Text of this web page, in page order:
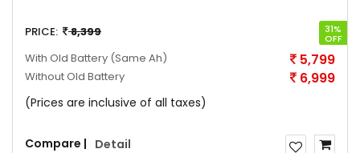
PRICE: 8,399 31%
OFF
With Old Battery (Same Ah) 5,799
Without Old Battery 6,999
(Prices are inclusive of all taxes)
Compare | Detail